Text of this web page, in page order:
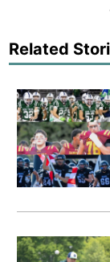
Related